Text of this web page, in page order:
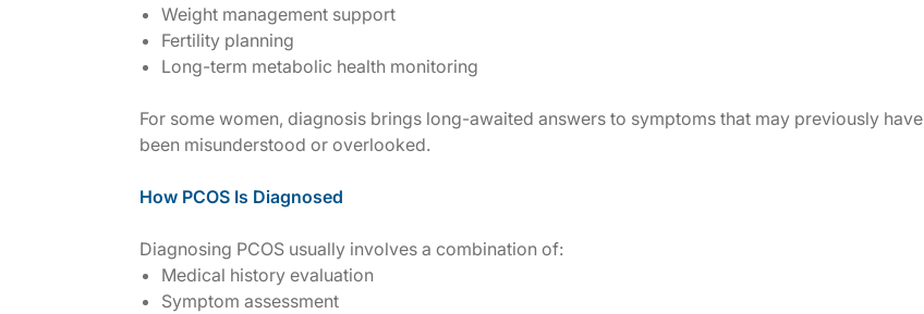
Weight management support
Fertility planning
Long-term metabolic health monitoring
For some women, diagnosis brings long-awaited answers to symptoms that may previously have
been misunderstood or overlooked.
How PCOS Is Diagnosed
Diagnosing PCOS usually involves a combination of:
Medical history evaluation
Symptom assessment